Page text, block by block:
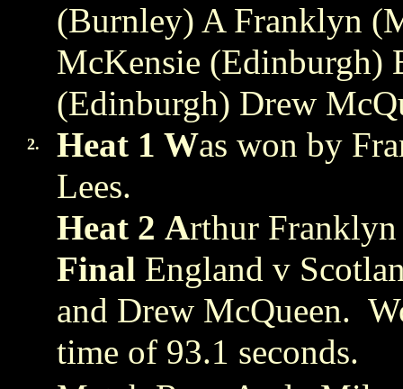
2.
(Burnley) A Franklyn
McKensie (Edinburgh)
(Edinburgh) Drew
Heat 1 Was won by
Lees.
Heat 2 Arthur Franklyn
Final England v
and Drew McQueen.
time of 93.1 seconds.